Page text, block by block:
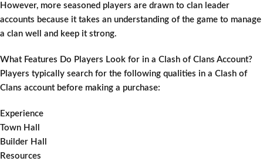
However, more seasoned players are drawn to clan leader
accounts because it takes an understanding of the game to manage
a clan well and keep it strong.
What Features Do Players Look for in a Clash of Clans Account?
Players typically search for the following qualities in a Clash of
Clans account before making a purchase:
Experience
Town Hall
Builder Hall
Resources